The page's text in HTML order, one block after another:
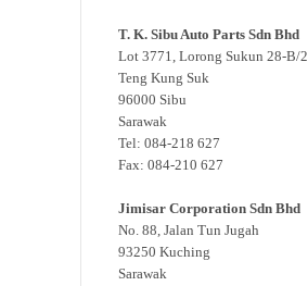
T. K. Sibu Auto Parts Sdn Bhd
Lot 3771, Lorong Sukun 28-B/2
Teng Kung Suk
96000 Sibu
Sarawak
Tel: 084-218 627
Fax: 084-210 627
Jimisar Corporation Sdn Bhd
No. 88, Jalan Tun Jugah
93250 Kuching
Sarawak